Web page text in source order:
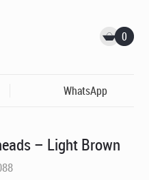
0
WhatsApp
– Light Brown